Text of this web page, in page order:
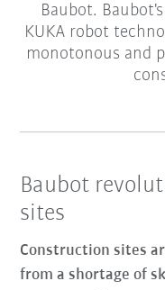
Baubot.
KUKA robot
monotonous and
Baubot
sites
Construction sites
from a shortage of